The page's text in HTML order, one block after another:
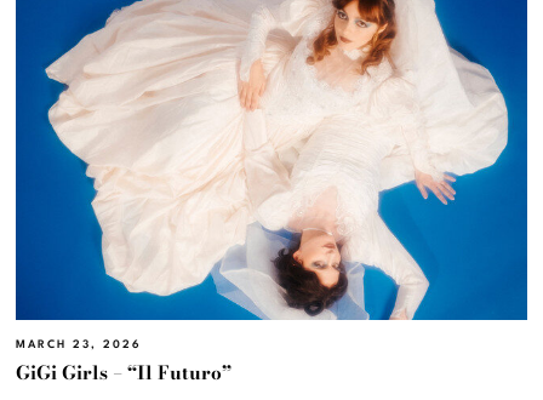
MARCH 23, 2026
GiGi Girls – “Il Futuro”